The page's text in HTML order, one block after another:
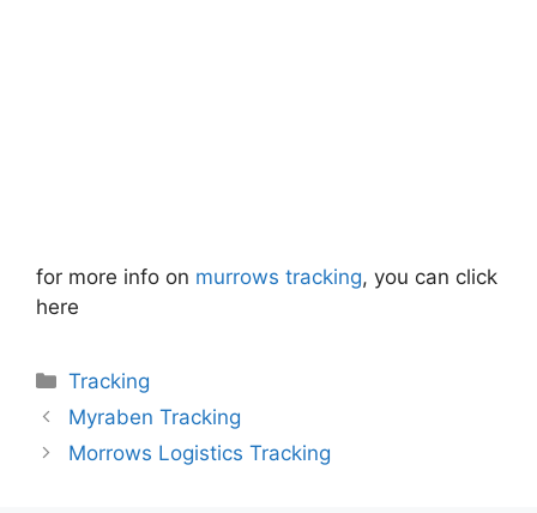
for more info on murrows tracking, you can click
here
Categories
Tracking
Myraben Tracking
Morrows Logistics Tracking